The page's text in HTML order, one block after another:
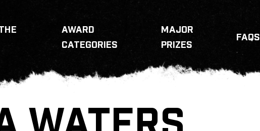
AWARD
CATEGORIES
MAJOR
PRIZES
FAQS